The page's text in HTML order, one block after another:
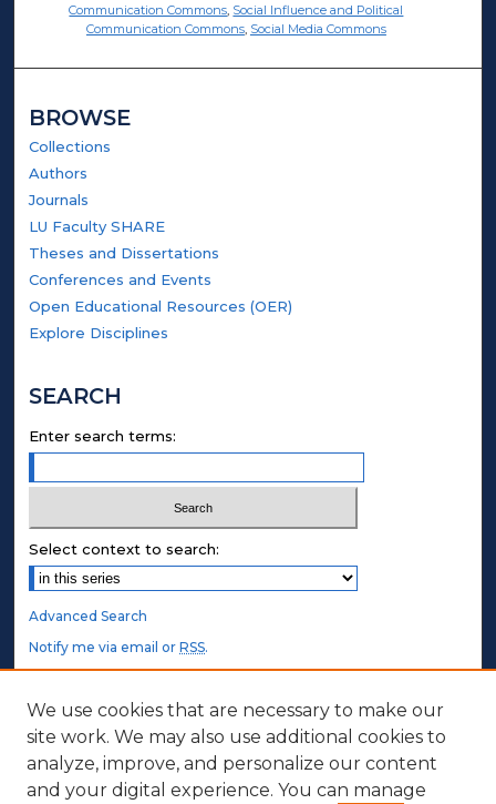
Communication Commons, Social Influence and Political
Communication Commons, Social Media Commons
BROWSE
Collections
Authors
Journals
LU Faculty SHARE
Theses and Dissertations
Conferences and Events
Open Educational Resources (OER)
Explore Disciplines
SEARCH
Enter search terms:
Select context to search:
Advanced Search
Notify me via email orRSS.
STUDENT AUTHORS
Undergraduate Submissions
Graduate Submissions
Honors Submissions
We use cookies that are necessary to make our
site work. We may also use additional cookies to
analyze, improve, and personalize our content
and your digital experience. You can manage